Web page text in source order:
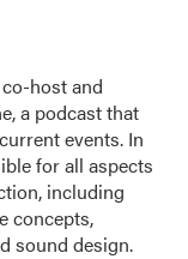
host and
a podcast that
events. In
for all aspects
including
concepts,
sound design.